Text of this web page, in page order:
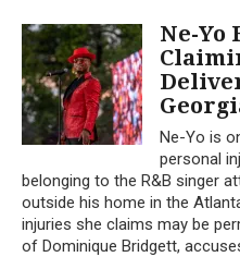
Ne-Yo
Ne-Yo is
personal
belonging to the R&B singer
outside his home in the
injuries she claims may be
of Dominique Bridgett,